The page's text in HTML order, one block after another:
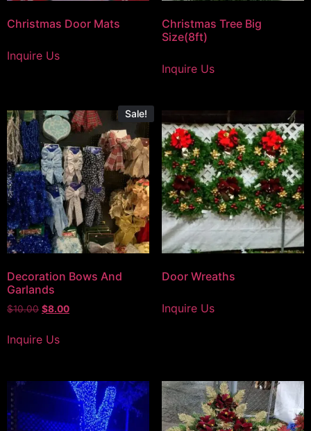
Christmas Door Mats
Inquire Us
Christmas Tree Big
Size(8ft)
Inquire Us
Sale!
Decoration Bows And
Garlands
$10.00 $8.00
Inquire Us
Door Wreaths
Inquire Us